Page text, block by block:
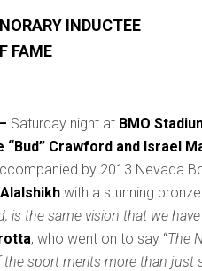
INDUCTEE
FAME
Saturday night at BMO
“Bud” Crawford and Israel
by 2013 Nevada
with a stunning
is the same vision that we
, who went on to say “The
sport merits more than just